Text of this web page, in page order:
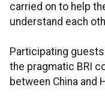
carried on to help
understand each
Participating
the pragmatic BRI
between China and